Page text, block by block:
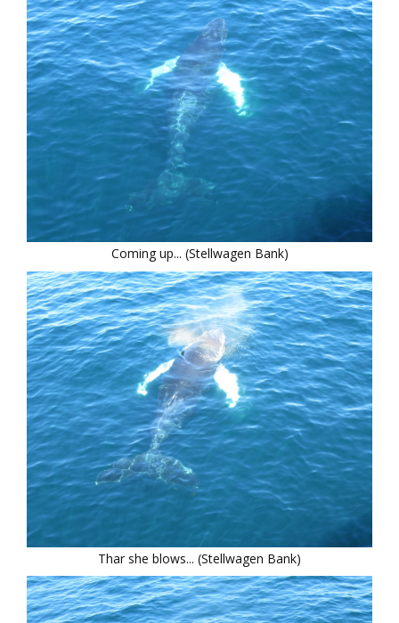
Coming up... (Stellwagen Bank)
Thar she blows... (Stellwagen Bank)